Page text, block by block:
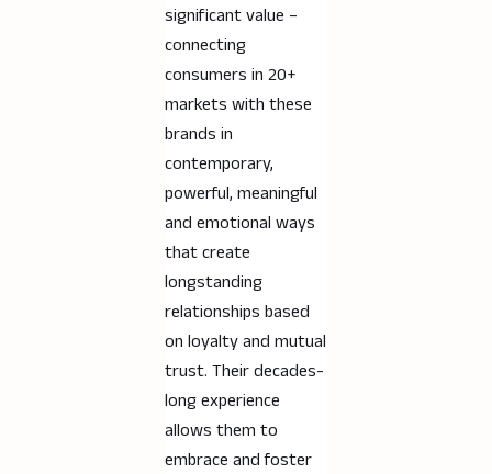
significant value –
connecting
consumers in 20+
markets with these
brands in
contemporary,
powerful, meaningful
and emotional ways
that create
longstanding
relationships based
on loyalty and mutual
trust. Their decades-
long experience
allows them to
embrace and foster